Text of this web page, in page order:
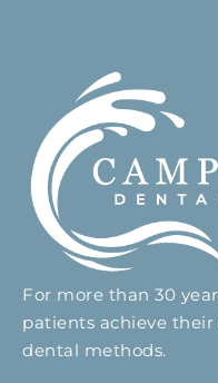
For more than 30
patients achieve
dental methods.